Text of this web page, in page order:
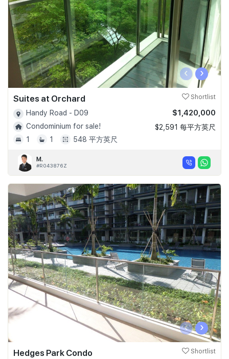
‹ ›
Suites at Orchard Shortlist
Handy Road - D09
Condominium for sale!
1
1 548 平方英尺
$1,420,000
$2,591 每平方英尺
M.
#R043876Z
‹ ›
Hedges Park Condo Shortlist